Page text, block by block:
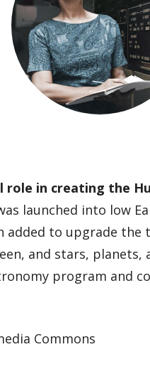
role in creating the
launched into low
to upgrade the
and stars, planets,
program
Commons